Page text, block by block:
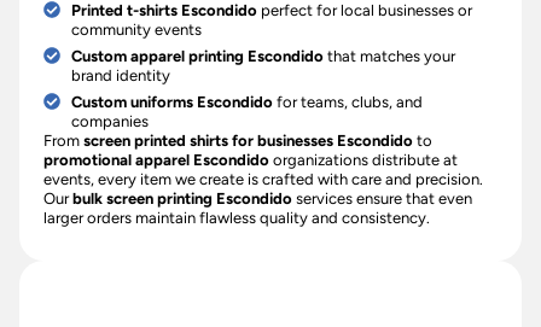
Printed t-shirts Escondidoperfect for local businesses or
community events
Custom apparel printing Escondidothat matches your
brand identity
Custom uniforms Escondido for teams, clubs, and
companies
From screen printed shirts for businesses Escondido to
promotional apparel Escondido organizations distribute at
events, every item we create is crafted with care and precision.
Ourbulk screen printing Escondido services ensure that even
larger orders maintain flawless quality and consistency.